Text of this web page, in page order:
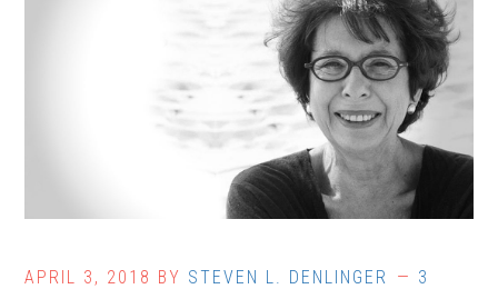
APRIL 3, 2018 BY STEVEN L. DENLINGER
3